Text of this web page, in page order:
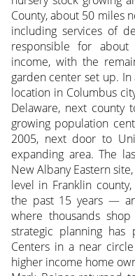
County, about 50 miles
including services of
responsible for
income, with the
garden center set up.
location in Columbus
Delaware, next
growing population
2005, next door to
expanding area. The
New Albany Eastern
level in Franklin
the past 15 years —
where thousands
strategic planning has
Centers in a near
higher income home